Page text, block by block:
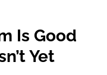
Is Good
Yet